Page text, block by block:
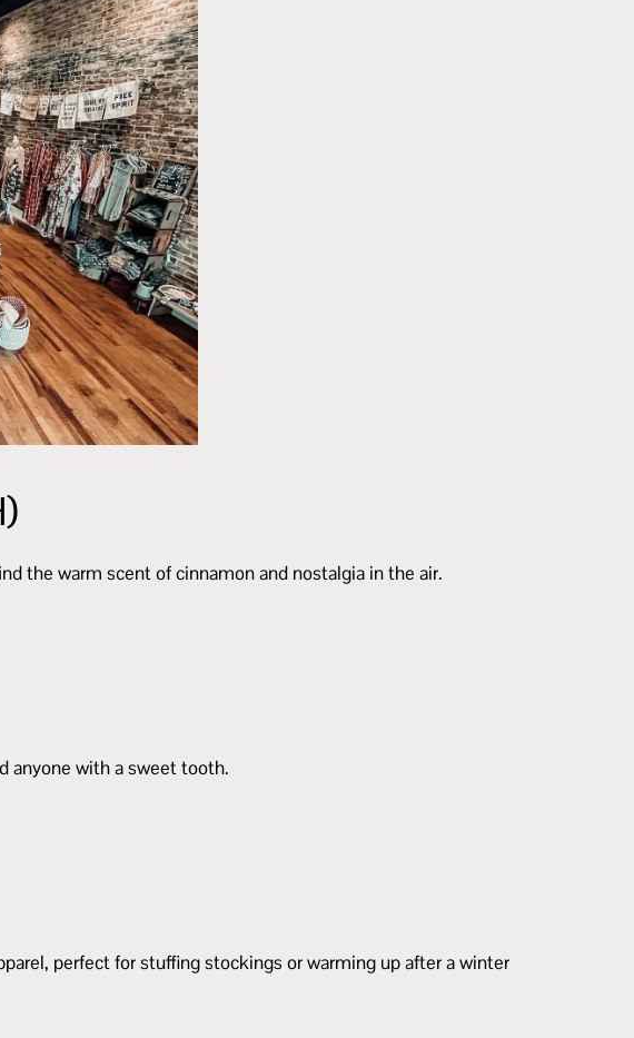
the warm scent of cinnamon and nostalgia in the air.
anyone with a sweet tooth.
perfect for stuffing stockings or warming up after a winter